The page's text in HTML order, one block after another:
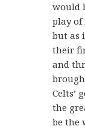
would
play of
but as
their
and
Celts’
the
be the